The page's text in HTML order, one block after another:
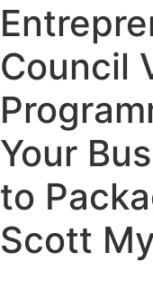
Council
Your
to
Scott